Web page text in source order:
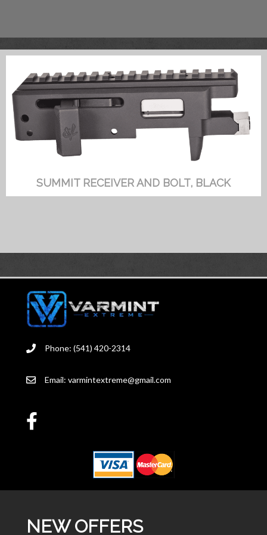
SUMMIT RECEIVER AND BOLT, BLACK
Phone: (541) 420-2314
Email: varmintextreme@gmail.com
NEW OFFERS